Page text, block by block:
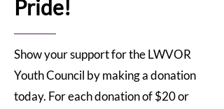
Pride!
Show your support for the LWVOR
Youth Council by making a donation
today. For each donation of $20 or